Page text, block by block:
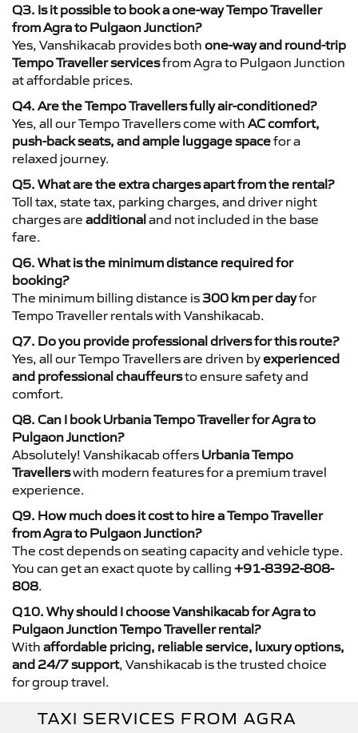
Q3. Is it possible to book a one-way Tempo Traveller
from Agra to Pulgaon Junction?
Yes, Vanshikacab provides both one-way and round-trip
Tempo Traveller servicesfrom Agra to Pulgaon Junction
at affordable prices.
Q4. Are the Tempo Travellers fully air-conditioned?
Yes, all our Tempo Travellers come with AC comfort,
push-back seats, and ample luggage spacefor a
relaxed journey.
Q5. What are the extra charges apart from the rental?
Toll tax, state tax, parking charges, and driver night
charges are additionaland not included in the base
fare.
Q6. What is the minimum distance required for
booking?
The minimum billing distance is 300 km per dayfor
Tempo Traveller rentals with Vanshikacab.
Q7. Do you provide professional drivers for this route?
Yes, all our Tempo Travellers are driven byexperienced
and professional chauffeursto ensure safety and
comfort.
Q8. Can I book Urbania Tempo Traveller for Agra to
Pulgaon Junction?
Absolutely! Vanshikacab offers Urbania Tempo
Travellerswith modern features for a premium travel
experience.
Q9. How much does it cost to hire a Tempo Traveller
from Agra to Pulgaon Junction?
The cost depends on seating capacity and vehicle type.
You can get an exact quote by calling +91-8392-808-
808.
Q10. Why should I choose Vanshikacab for Agra to
Pulgaon Junction Tempo Traveller rental?
With affordable pricing, reliable service, luxury options,
and 24/7 support, Vanshikacab is the trusted choice
for group travel.
TAXI SERVICES FROM AGRA